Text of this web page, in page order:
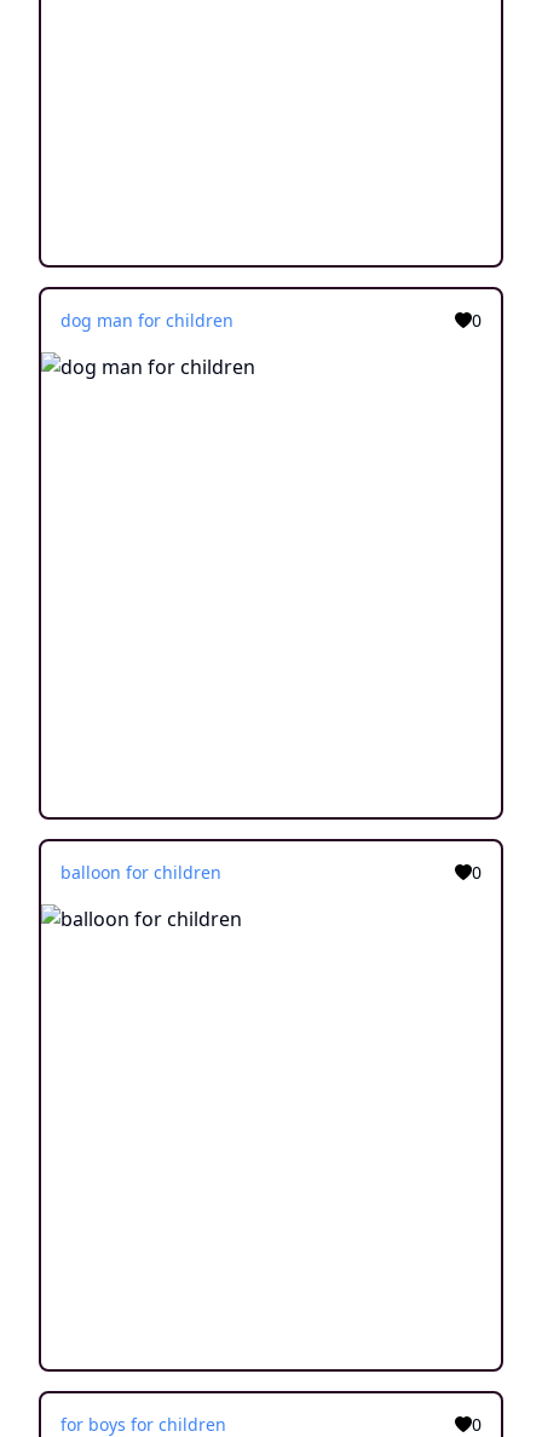
dog man for children 0
balloon for children 0
for boys for children 0